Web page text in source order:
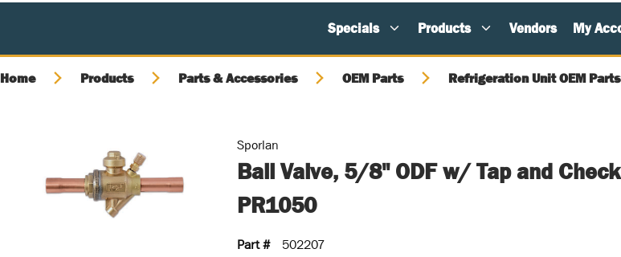
Specials Products Vendors My
Home Products Parts & Accessories OEM Parts Refrigeration Unit OEM Parts
Sporlan
Ball Valve, 5/8" ODF w/ Tap and Check
PR1050
Part #
502207